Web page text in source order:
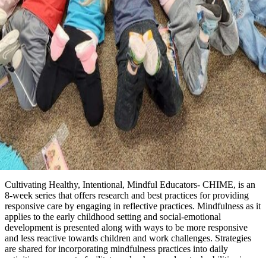
Cultivating Healthy, Intentional, Mindful Educators- CHIME, is an
8-week series that offers research and best practices for providing
responsive care by engaging in reflective practices. Mindfulness as it
applies to the early childhood setting and social-emotional
development is presented along with ways to be more responsive
and less reactive towards children and work challenges. Strategies
are shared for incorporating mindfulness practices into daily